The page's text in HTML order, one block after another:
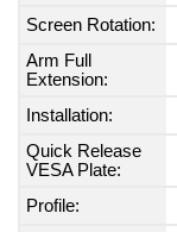
Screen Rotation:
Arm Full
Extension:
Installation:
Quick Release
VESA Plate:
Profile: